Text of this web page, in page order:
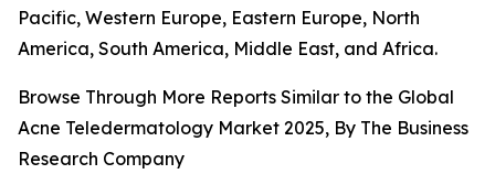
Pacific, Western Europe, Eastern Europe, North
America, South America, Middle East, and Africa.
Browse Through More Reports Similar to the Global
Acne Teledermatology Market 2025, By The Business
Research Company